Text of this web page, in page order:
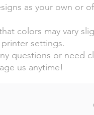
as your own or
colors may vary
settings.
questions or need
us anytime!